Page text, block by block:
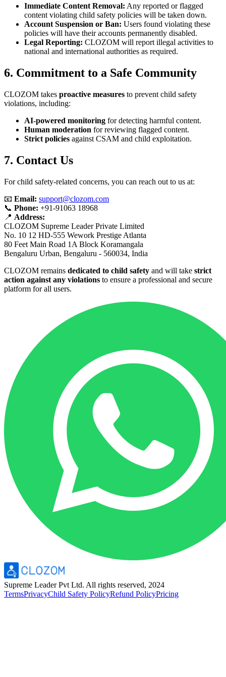
Immediate Content Removal: Any reported or flagged
content violating child safety policies will be taken down.
Account Suspension or Ban: Users found violating these
policies will have their accounts permanently disabled.
Legal Reporting: CLOZOM will report illegal activities to
national and international authorities as required.
6. Commitment to a Safe Community
CLOZOM takes proactive measures to prevent child safety
violations, including:
AI-powered monitoring for detecting harmful content.
Human moderation for reviewing flagged content.
Strict policies against CSAM and child exploitation.
7. Contact Us
For child safety-related concerns, you can reach out to us at:
📧 Email: support@clozom.com
📞 Phone: +91-91063 18968
📍 Address:
CLOZOM Supreme Leader Private Limited
No. 10 12 HD-555 Wework Prestige Atlanta
80 Feet Main Road 1A Block Koramangala
Bengaluru Urban, Bengaluru - 560034, India
CLOZOM remains dedicated to child safety and will take strict
action against any violations to ensure a professional and secure
platform for all users.
Supreme Leader Pvt Ltd. All rights reserved, 2024
TermsPrivacyChild Safety PolicyRefund PolicyPricing